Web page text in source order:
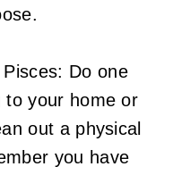
Pisces: Do one
to your home or
out a physical
you have